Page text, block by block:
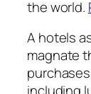
the world.
A hotels
magnate